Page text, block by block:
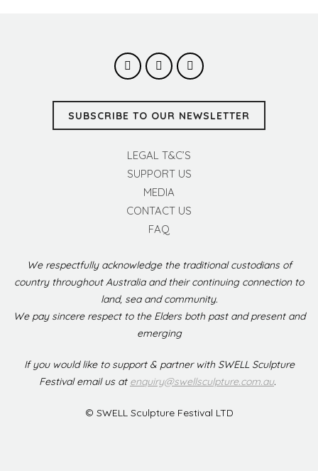
SUBSCRIBE TO OUR NEWSLETTER
LEGAL T&C’S
SUPPORT US
MEDIA
CONTACT US
FAQ
We respectfully acknowledge the traditional custodians of
country throughout Australia and their continuing connection to
land, sea and community.
We pay sincere respect to the Elders both past and present and
emerging
If you would like to support & partner with SWELL Sculpture
Festival email us at enquiry@swellsculpture.com.au.
© SWELL Sculpture Festival LTD